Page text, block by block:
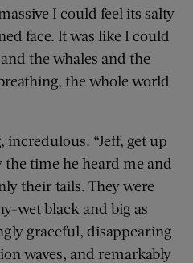
I could feel its salty
face. It was like I could
the whales and the
the whole world
incredulous. “Jeff, get up
time he heard me and
their tails. They were
wet black and big as
graceful, disappearing
waves, and remarkably